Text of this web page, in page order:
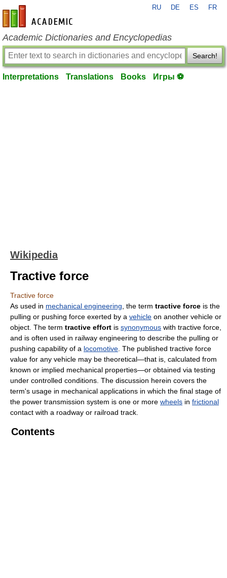
en-academic.com
RU DE ES FR
Academic Dictionaries and Encyclopedias
Search!
Interpretations Translations Books Игры ⚽
Wikipedia
Tractive force
Tractive force
As used in mechanical engineering , the term tractive force is the
pulling or pushing force exerted by a vehicle on another vehicle or
object. The term tractive effort is synonymous with tractive force,
and is often used in railway engineering to describe the pulling or
pushing capability of a locomotive . The published tractive force
value for any vehicle may be theoretical—that is, calculated from
known or implied mechanical properties—or obtained via testing
under controlled conditions. The discussion herein covers the
term's usage in mechanical applications in which the final stage of
the power transmission system is one or more wheels in frictional
contact with a roadway or railroad track.
Contents